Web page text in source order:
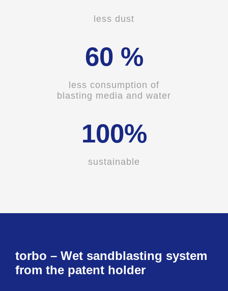
less dust
60 %
less consumption of
blasting media and water
100%
sustainable
torbo – Wet sandblasting system
from the patent holder